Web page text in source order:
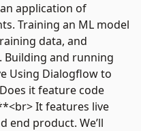
application of
Training an ML model
data, and
Building and running
Using Dialogflow to
it feature code
It features live
end product. We’ll